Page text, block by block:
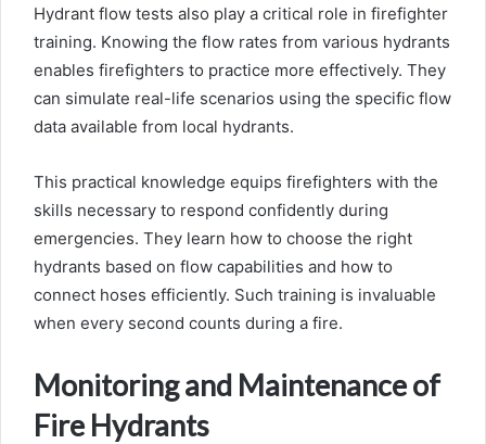
Hydrant flow tests also play a critical role in firefighter
training. Knowing the flow rates from various hydrants
enables firefighters to practice more effectively. They
can simulate real-life scenarios using the specific flow
data available from local hydrants.
This practical knowledge equips firefighters with the
skills necessary to respond confidently during
emergencies. They learn how to choose the right
hydrants based on flow capabilities and how to
connect hoses efficiently. Such training is invaluable
when every second counts during a fire.
Monitoring and Maintenance of
Fire Hydrants